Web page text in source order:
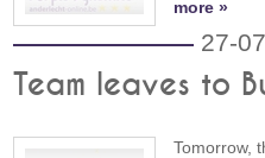
more »
27-
Team leaves to
Tomorrow,